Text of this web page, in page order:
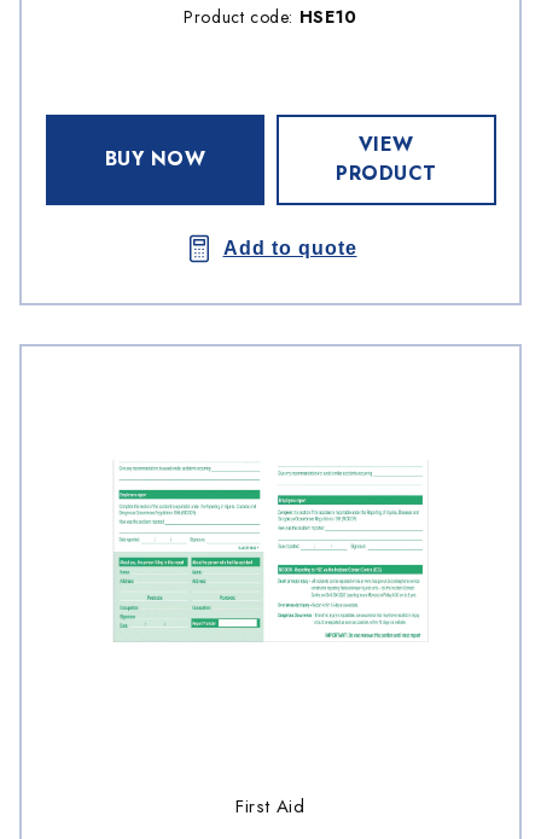
Product code: HSE10
BUY NOW
VIEW
PRODUCT
Add to quote
First Aid